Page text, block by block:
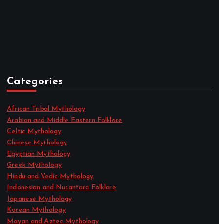
Categories
African Tribal Mythology
Arabian and Middle Eastern Folklore
Celtic Mythology
Chinese Mythology
Egyptian Mythology
Greek Mythology
Hindu and Vedic Mythology
Indonesian and Nusantara Folklore
Japanese Mythology
Korean Mythology
Mayan and Aztec Mythology